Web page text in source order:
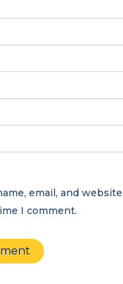
email, and
I comment.